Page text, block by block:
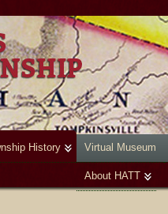
History Virtual Museum
About HATT